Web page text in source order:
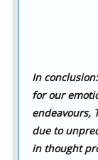
In
for our
endeavours,
due to
in thought